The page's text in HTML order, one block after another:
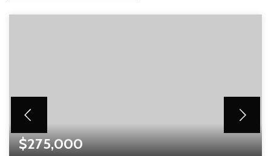
$275,000